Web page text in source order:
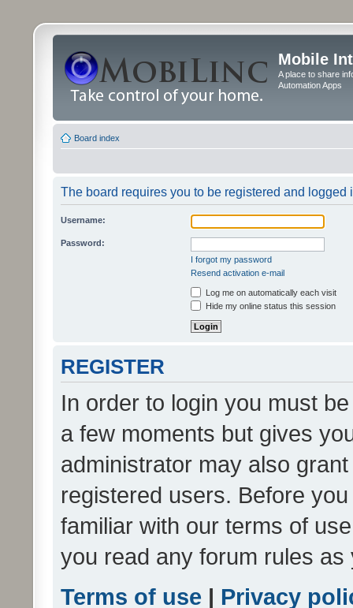
Mobile
A place to share
Automation Apps
Board index
The board requires you to be registered and logged
Username:
Password:
I forgot my password
Resend activation e-mail
Log me on automatically each visit
Hide my online status this session
REGISTER
In order to login you must
a few moments but gives
administrator may also
registered users. Before
familiar with our terms of
you read any forum rules
Terms of use | Privacy